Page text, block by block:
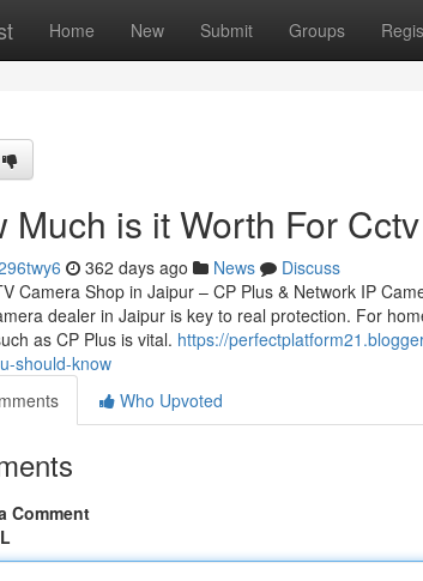
Home New Submit Groups
Much is it Worth For
362 days ago News
Discuss
Camera Shop in Jaipur – CP Plus & Network IP
dealer in Jaipur is key to real protection. For
as CP Plus is vital. https://
should-know
Who Upvoted
Comment